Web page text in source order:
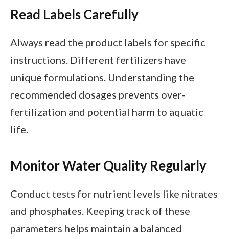
Read Labels Carefully
Always read the product labels for specific
instructions. Different fertilizers have
unique formulations. Understanding the
recommended dosages prevents over-
fertilization and potential harm to aquatic
life.
Monitor Water Quality Regularly
Conduct tests for nutrient levels like nitrates
and phosphates. Keeping track of these
parameters helps maintain a balanced